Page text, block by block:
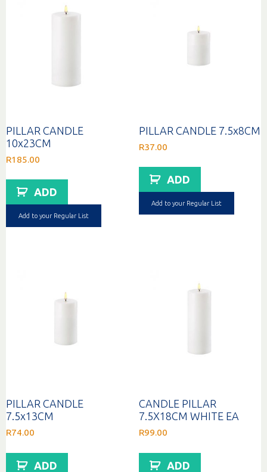
PILLAR CANDLE
10x23CM
R185.00
ADD
Add to your Regular List
PILLAR CANDLE 7.5x8CM
R37.00
ADD
Add to your Regular List
PILLAR CANDLE
7.5x13CM
R74.00
ADD
CANDLE PILLAR
7.5X18CM WHITE EA
R99.00
ADD